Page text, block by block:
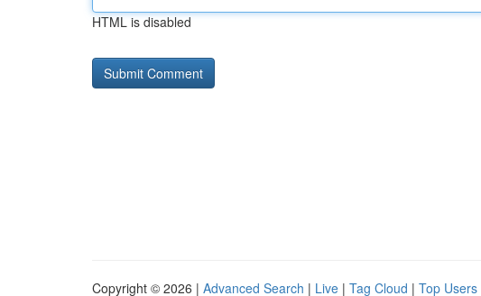
HTML is disabled
Copyright © 2026 | Advanced Search | Live | Tag Cloud | Top Users